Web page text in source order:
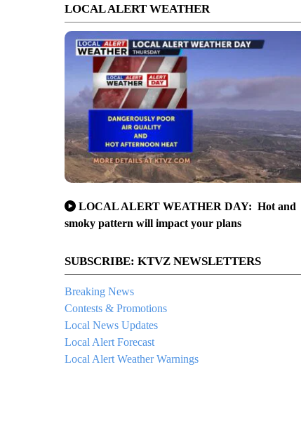
LOCAL ALERT WEATHER
LOCAL ALERT WEATHER DAY: Hot and
smoky pattern will impact your plans
SUBSCRIBE: KTVZ NEWSLETTERS
Breaking News
Contests & Promotions
Local News Updates
Local Alert Forecast
Local Alert Weather Warnings